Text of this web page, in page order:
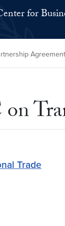
for
Agreement
Trade